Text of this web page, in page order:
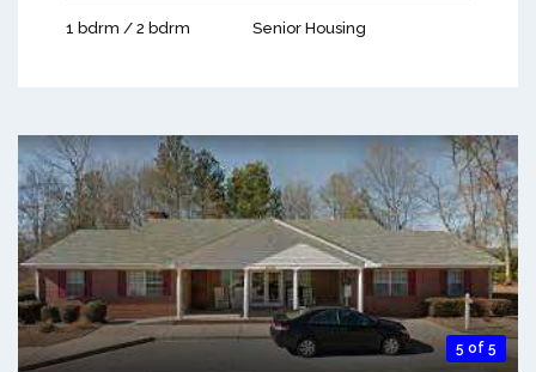
1 bdrm / 2 bdrm Senior Housing
5 of 5